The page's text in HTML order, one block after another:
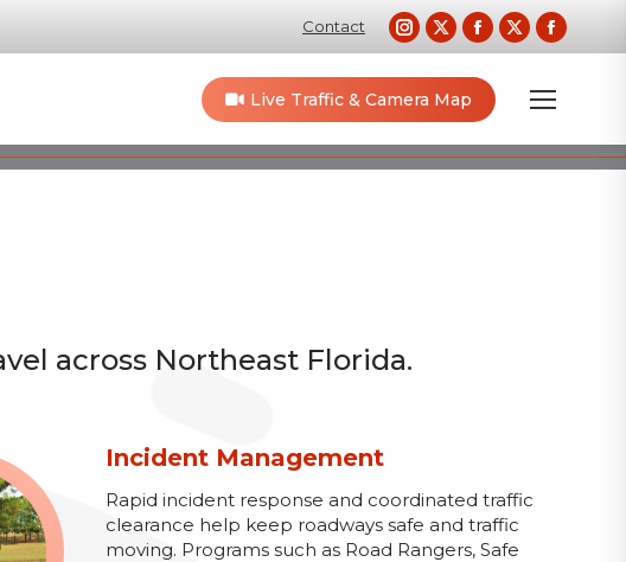
Contact
Instagram
page
in
new
X
page
opens
in
new
Facebook
page
opens
in
new
X
page
opens
new
page
new
Live Traffic & Camera Map
across Northeast Florida.
Incident Management
Rapid incident response and coordinated traffic
clearance help keep roadways safe and traffic
moving. Programs such as Road Rangers, Safe